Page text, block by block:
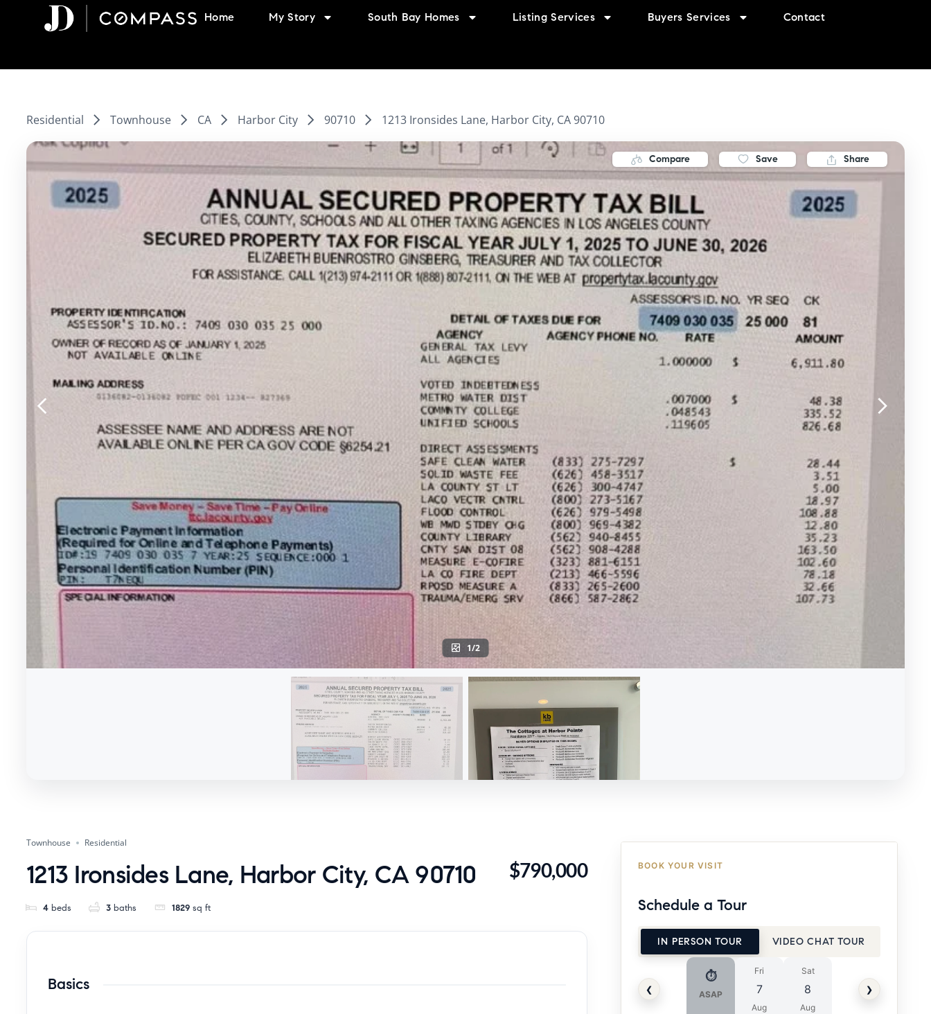
Home My Story South Bay Homes Listing Services Buyers Services Contact
Residential Townhouse CA Harbor City 90710 1213 Ironsides Lane, Harbor City, CA 90710
Compare Save Share
1/2
Townhouse Residential
1213 Ironsides Lane, Harbor City, CA 90710
4 beds 3 baths 1829 sq ft
$790,000 BOOK YOUR VISIT
Schedule a Tour
IN PERSON TOUR VIDEO CHAT TOUR
‹
⏱
ASAP
Fri
7
Aug
Sat
8
Aug
›
Basics